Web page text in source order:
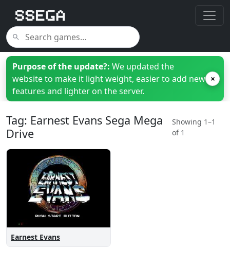
Purpose of the update?: We updated the
website to make it light weight, easier to add new
features and lighter on the server.
×
Tag: Earnest Evans Sega Mega
Drive
Showing 1–1
of 1
Earnest Evans